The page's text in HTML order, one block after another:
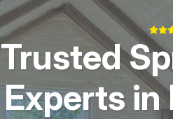
Trusted
Experts in